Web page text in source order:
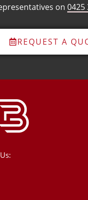
on 0425
REQUEST A